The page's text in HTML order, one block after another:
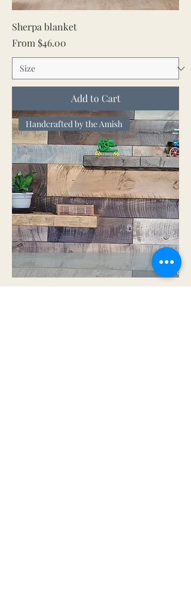
Sherpa blanket
From $46.00
Sale Price
Add to Cart
Handcrafted by the Amish